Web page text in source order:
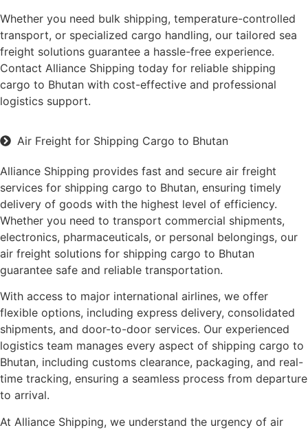
Whether you need bulk shipping, temperature-controlled
transport, or specialized cargo handling, our tailored sea
freight solutions guarantee a hassle-free experience.
Contact Alliance Shipping today for reliable shipping
cargo to Bhutan with cost-effective and professional
logistics support.
Air Freight for Shipping Cargo to Bhutan
Alliance Shipping provides fast and secure air freight
services for shipping cargo to Bhutan, ensuring timely
delivery of goods with the highest level of efficiency.
Whether you need to transport commercial shipments,
electronics, pharmaceuticals, or personal belongings, our
air freight solutions for shipping cargo to Bhutan
guarantee safe and reliable transportation.
With access to major international airlines, we offer
flexible options, including express delivery, consolidated
shipments, and door-to-door services. Our experienced
logistics team manages every aspect of shipping cargo to
Bhutan, including customs clearance, packaging, and real-
time tracking, ensuring a seamless process from departure
to arrival.
At Alliance Shipping, we understand the urgency of air